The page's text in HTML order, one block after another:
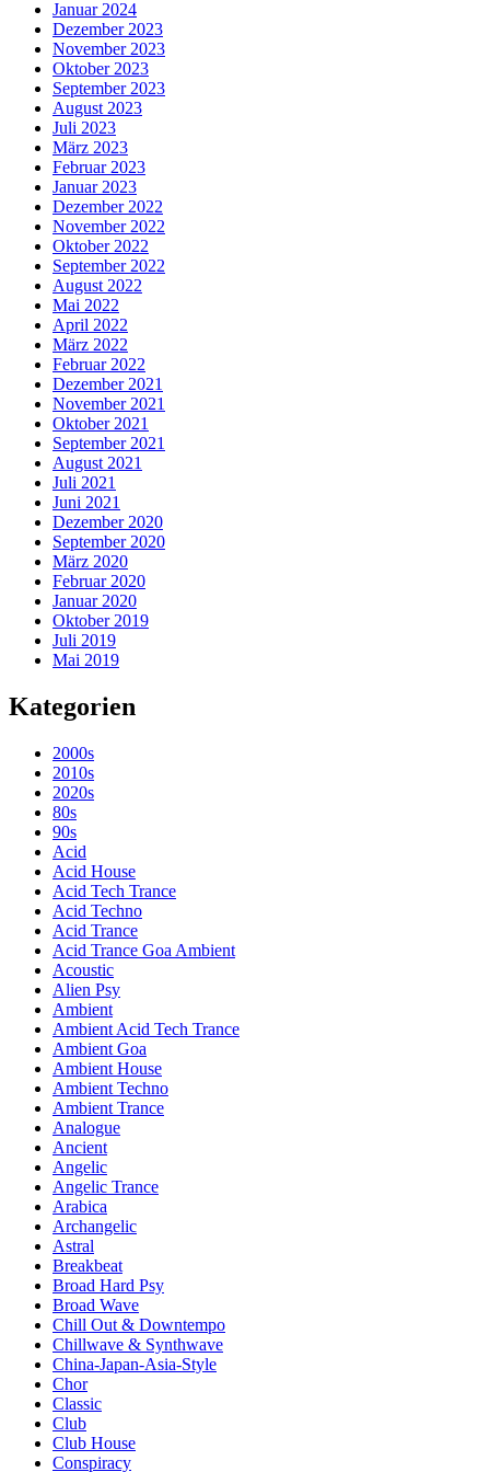
Januar 2024
Dezember 2023
November 2023
Oktober 2023
September 2023
August 2023
Juli 2023
März 2023
Februar 2023
Januar 2023
Dezember 2022
November 2022
Oktober 2022
September 2022
August 2022
Mai 2022
April 2022
März 2022
Februar 2022
Dezember 2021
November 2021
Oktober 2021
September 2021
August 2021
Juli 2021
Juni 2021
Dezember 2020
September 2020
März 2020
Februar 2020
Januar 2020
Oktober 2019
Juli 2019
Mai 2019
Kategorien
2000s
2010s
2020s
80s
90s
Acid
Acid House
Acid Tech Trance
Acid Techno
Acid Trance
Acid Trance Goa Ambient
Acoustic
Alien Psy
Ambient
Ambient Acid Tech Trance
Ambient Goa
Ambient House
Ambient Techno
Ambient Trance
Analogue
Ancient
Angelic
Angelic Trance
Arabica
Archangelic
Astral
Breakbeat
Broad Hard Psy
Broad Wave
Chill Out & Downtempo
Chillwave & Synthwave
China-Japan-Asia-Style
Chor
Classic
Club
Club House
Conspiracy